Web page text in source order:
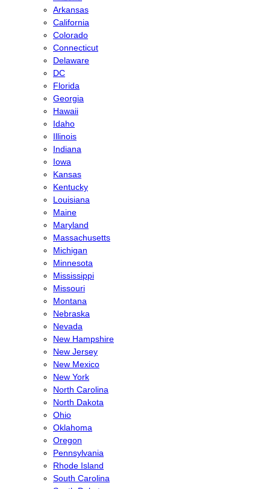
Arkansas
California
Colorado
Connecticut
Delaware
DC
Florida
Georgia
Hawaii
Idaho
Illinois
Indiana
Iowa
Kansas
Kentucky
Louisiana
Maine
Maryland
Massachusetts
Michigan
Minnesota
Mississippi
Missouri
Montana
Nebraska
Nevada
New Hampshire
New Jersey
New Mexico
New York
North Carolina
North Dakota
Ohio
Oklahoma
Oregon
Pennsylvania
Rhode Island
South Carolina